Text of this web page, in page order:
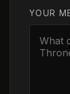
YOUR